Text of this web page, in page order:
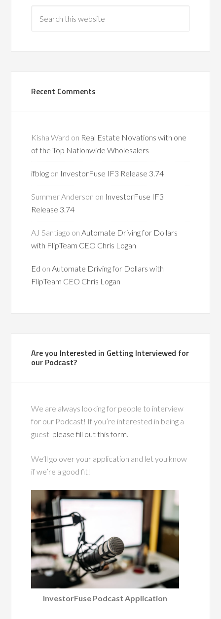
Recent Comments
Kisha Ward on Real Estate Novations with one
of the Top Nationwide Wholesalers
ifblog on InvestorFuse IF3 Release 3.74
Summer Anderson on InvestorFuse IF3
Release 3.74
AJ Santiago onAutomate Driving for Dollars
with FlipTeam CEO Chris Logan
Ed onAutomate Driving for Dollars with
FlipTeam CEO Chris Logan
Are you Interested in Getting Interviewed for
our Podcast?
We are always looking for people to interview
for our Podcast! If you’re interested in being a
guest please fill out this form.
We’ll go over your application and let you know
if we’re a good fit!
InvestorFuse Podcast Application